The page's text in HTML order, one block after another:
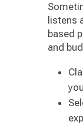
listens
based
and